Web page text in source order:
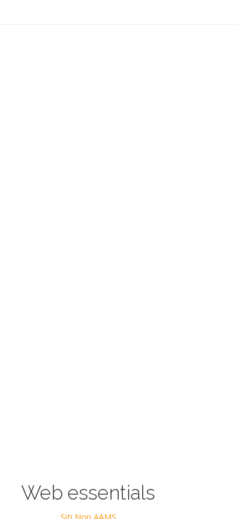
Web essentials
Siti Non AAMS